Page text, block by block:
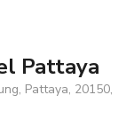
Pattaya
Pattaya, 20150,